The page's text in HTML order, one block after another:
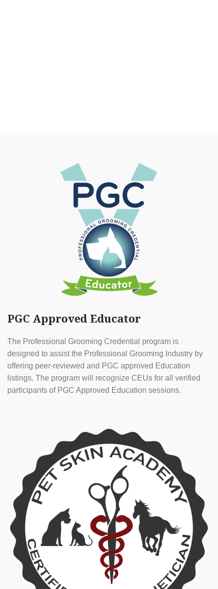
PGC Approved Educator
The Professional Grooming Credential program is
designed to assist the Professional Grooming Industry by
offering peer-reviewed and PGC approved Education
listings. The program will recognize CEUs for all verified
participants of PGC Approved Education sessions.